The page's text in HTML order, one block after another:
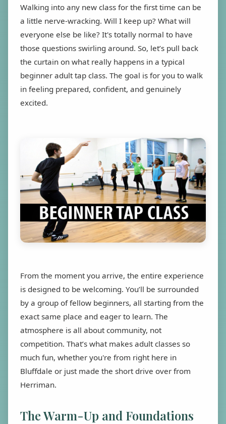
Walking into any new class for the first time can be
a little nerve-wracking. Will I keep up? What will
everyone else be like? It's totally normal to have
those questions swirling around. So, let’s pull back
the curtain on what really happens in a typical
beginner adult tap class. The goal is for you to walk
in feeling prepared, confident, and genuinely
excited.
From the moment you arrive, the entire experience
is designed to be welcoming. You’ll be surrounded
by a group of fellow beginners, all starting from the
exact same place and eager to learn. The
atmosphere is all about community, not
competition. That’s what makes adult classes so
much fun, whether you're from right here in
Bluffdale or just made the short drive over from
Herriman.
The Warm-Up and Foundations